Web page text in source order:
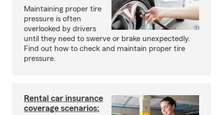
Maintaining proper tire
pressure is often
overlooked by drivers
until they need to swerve or brake unexpectedly.
Find out how to check and maintain proper tire
pressure.
Rental car insurance
coverage scenarios: